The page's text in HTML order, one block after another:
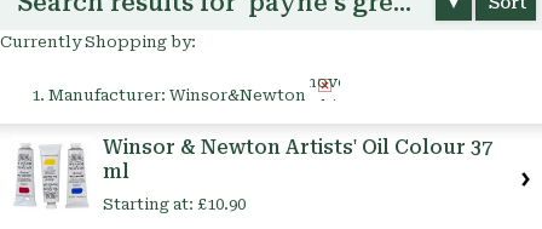
Currently Shopping by:
Manufacturer: Winsor&Newton
Remove
This
Winsor & Newton Artists' Oil Colour 37
ml
Starting at: £10.90